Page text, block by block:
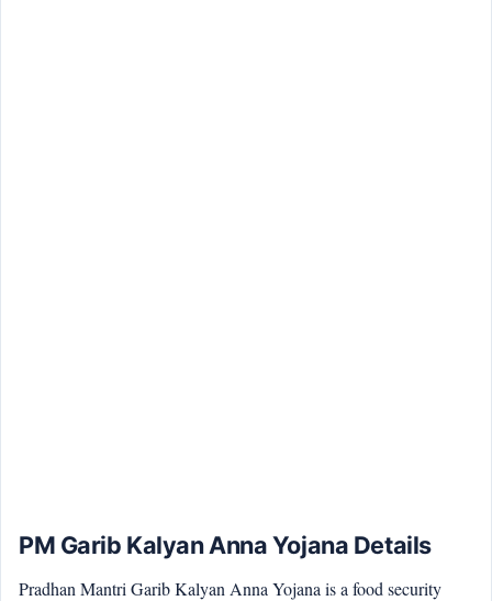
PM Garib Kalyan Anna Yojana Details
Pradhan Mantri Garib Kalyan Anna Yojana is a food security